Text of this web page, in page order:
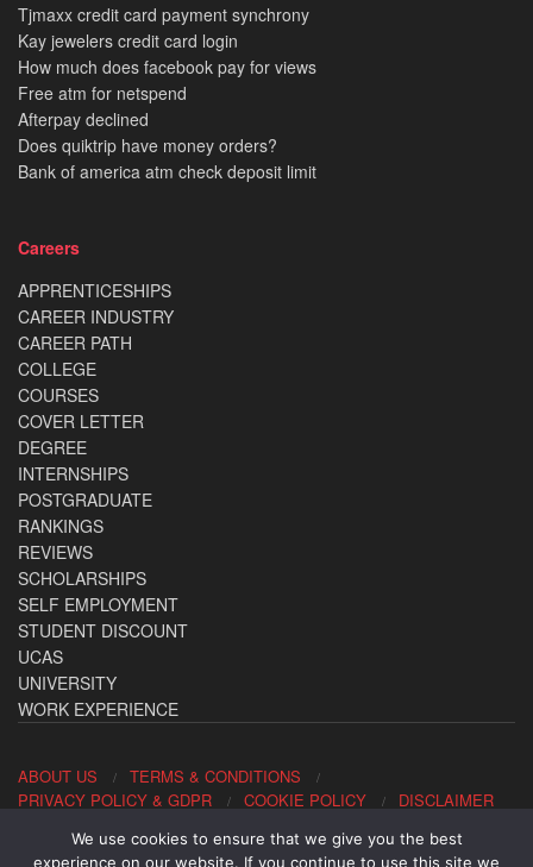
Tjmaxx credit card payment synchrony
Kay jewelers credit card login
How much does facebook pay for views
Free atm for netspend
Afterpay declined
Does quiktrip have money orders?
Bank of america atm check deposit limit
Careers
APPRENTICESHIPS
CAREER INDUSTRY
CAREER PATH
COLLEGE
COURSES
COVER LETTER
DEGREE
INTERNSHIPS
POSTGRADUATE
RANKINGS
REVIEWS
SCHOLARSHIPS
SELF EMPLOYMENT
STUDENT DISCOUNT
UCAS
UNIVERSITY
WORK EXPERIENCE
ABOUT US
TERMS & CONDITIONS
PRIVACY POLICY & GDPR
COOKIE POLICY DISCLAIMER
Contact us: office@allaboutcareers.com
We use cookies to ensure that we give you the best
experience on our website. If you continue to use this site we